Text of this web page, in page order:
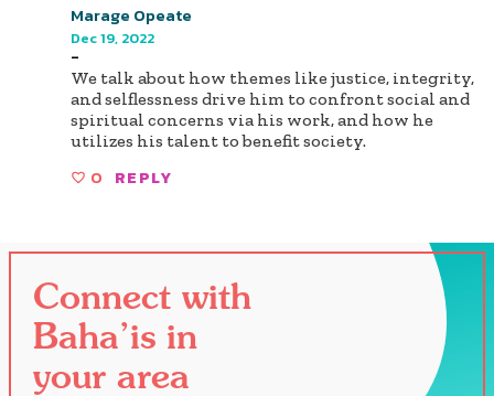
Marage Opeate
Dec 19, 2022
-
We talk about how themes like justice, integrity,
and selflessness drive him to confront social and
spiritual concerns via his work, and how he
utilizes his talent to benefit society.
0 REPLY
Connect with
Baha’is in
your area